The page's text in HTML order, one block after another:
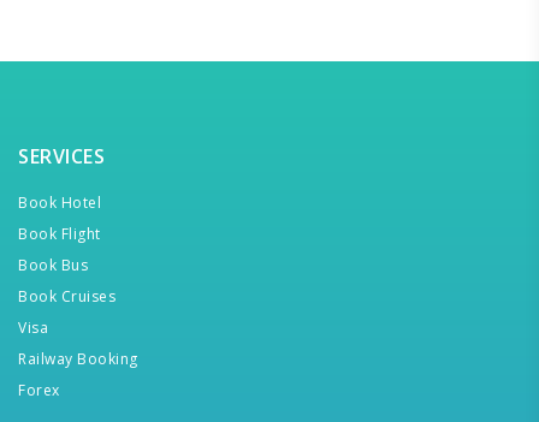
SERVICES
Book Hotel
Book Flight
Book Bus
Book Cruises
Visa
Railway Booking
Forex